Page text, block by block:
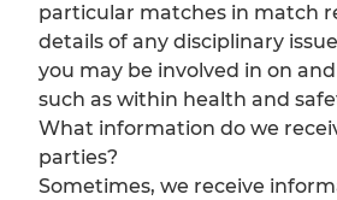
particular matches in match
details of any disciplinary
you may be involved in on
such as within health and
What information do we
parties?
Sometimes, we receive